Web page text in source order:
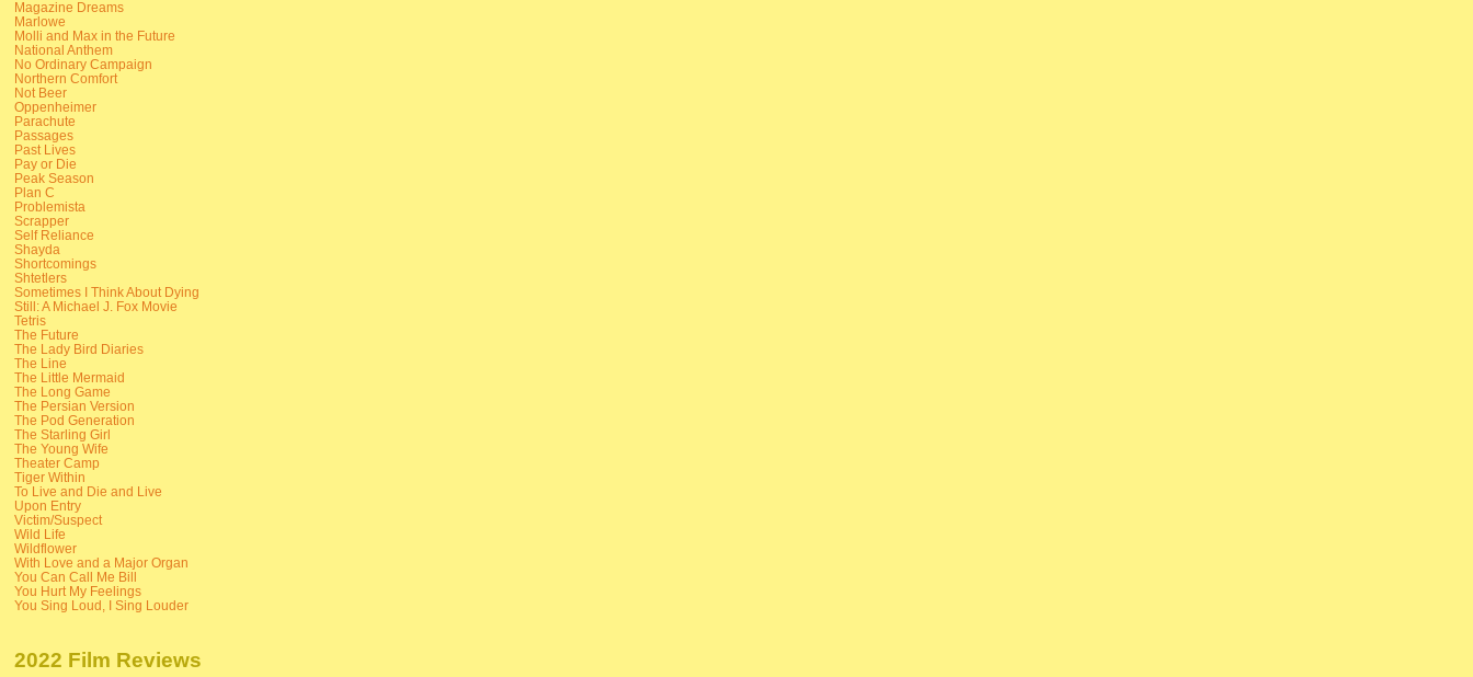
Magazine Dreams
Marlowe
Molli and Max in the Future
National Anthem
No Ordinary Campaign
Northern Comfort
Not Beer
Oppenheimer
Parachute
Passages
Past Lives
Pay or Die
Peak Season
Plan C
Problemista
Scrapper
Self Reliance
Shayda
Shortcomings
Shtetlers
Sometimes I Think About Dying
Still: A Michael J. Fox Movie
Tetris
The Future
The Lady Bird Diaries
The Line
The Little Mermaid
The Long Game
The Persian Version
The Pod Generation
The Starling Girl
The Young Wife
Theater Camp
Tiger Within
To Live and Die and Live
Upon Entry
Victim/Suspect
Wild Life
Wildflower
With Love and a Major Organ
You Can Call Me Bill
You Hurt My Feelings
You Sing Loud, I Sing Louder
2022 Film Reviews